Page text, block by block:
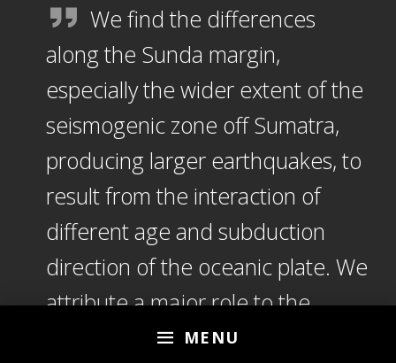
MENU
We find the differences
along the Sunda margin,
especially the wider extent of the
seismogenic zone off Sumatra,
producing larger earthquakes, to
result from the interaction of
different age and subduction
direction of the oceanic plate. We
attribute a major role to the
sediment income and